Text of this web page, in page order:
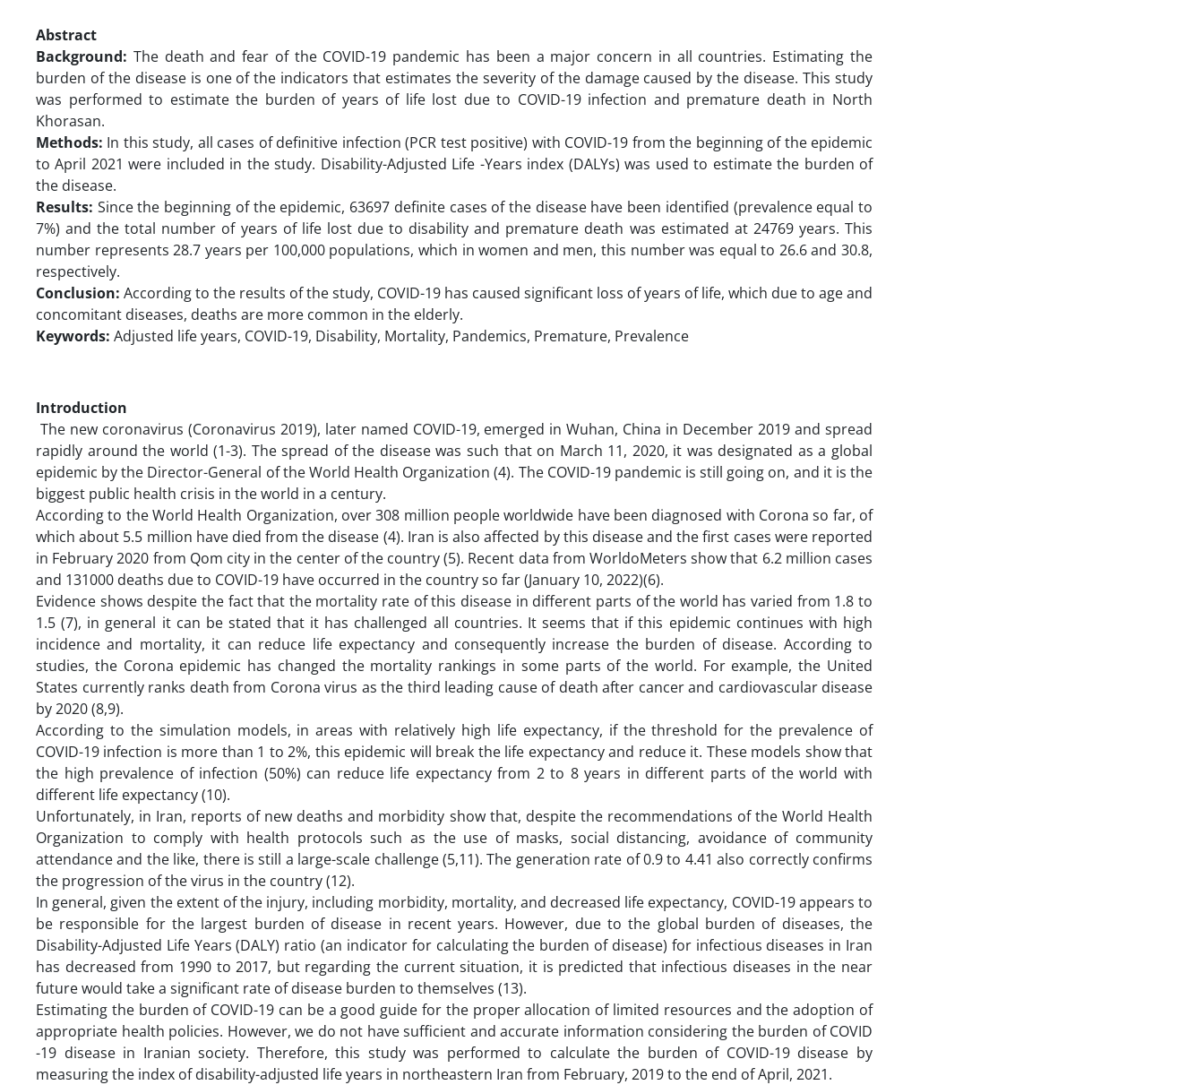
Abstract
Background: The death and fear of the COVID-19 pandemic has been a major concern in all countries. Estimating the
burden of the disease is one of the indicators that estimates the severity of the damage caused by the disease. This study
was performed to estimate the burden of years of life lost due to COVID-19 infection and premature death in North
Khorasan.
Methods: In this study, all cases of definitive infection (PCR test positive) with COVID-19 from the beginning of the epidemic
to April 2021 were included in the study. Disability-Adjusted Life -Years index (DALYs) was used to estimate the burden of
the disease.
Results: Since the beginning of the epidemic, 63697 definite cases of the disease have been identified (prevalence equal to
7%) and the total number of years of life lost due to disability and premature death was estimated at 24769 years. This
number represents 28.7 years per 100,000 populations, which in women and men, this number was equal to 26.6 and 30.8,
respectively.
Conclusion: According to the results of the study, COVID-19 has caused significant loss of years of life, which due to age and
concomitant diseases, deaths are more common in the elderly.
Keywords: Adjusted life years, COVID-19, Disability, Mortality, Pandemics, Premature, Prevalence
Introduction
The new coronavirus (Coronavirus 2019), later named COVID-19, emerged in Wuhan, China in December 2019 and spread
rapidly around the world (1-3). The spread of the disease was such that on March 11, 2020, it was designated as a global
epidemic by the Director-General of the World Health Organization (4). The COVID-19 pandemic is still going on, and it is the
biggest public health crisis in the world in a century.
According to the World Health Organization, over 308 million people worldwide have been diagnosed with Corona so far, of
which about 5.5 million have died from the disease (4). Iran is also affected by this disease and the first cases were reported
in February 2020 from Qom city in the center of the country (5). Recent data from WorldoMeters show that 6.2 million cases
and 131000 deaths due to COVID-19 have occurred in the country so far (January 10, 2022)(6).
Evidence shows despite the fact that the mortality rate of this disease in different parts of the world has varied from 1.8 to
1.5 (7), in general it can be stated that it has challenged all countries. It seems that if this epidemic continues with high
incidence and mortality, it can reduce life expectancy and consequently increase the burden of disease. According to
studies, the Corona epidemic has changed the mortality rankings in some parts of the world. For example, the United
States currently ranks death from Corona virus as the third leading cause of death after cancer and cardiovascular disease
by 2020 (8,9).
According to the simulation models, in areas with relatively high life expectancy, if the threshold for the prevalence of
COVID-19 infection is more than 1 to 2%, this epidemic will break the life expectancy and reduce it. These models show that
the high prevalence of infection (50%) can reduce life expectancy from 2 to 8 years in different parts of the world with
different life expectancy (10).
Unfortunately, in Iran, reports of new deaths and morbidity show that, despite the recommendations of the World Health
Organization to comply with health protocols such as the use of masks, social distancing, avoidance of community
attendance and the like, there is still a large-scale challenge (5,11). The generation rate of 0.9 to 4.41 also correctly confirms
the progression of the virus in the country (12).
In general, given the extent of the injury, including morbidity, mortality, and decreased life expectancy, COVID-19 appears to
be responsible for the largest burden of disease in recent years. However, due to the global burden of diseases, the
Disability-Adjusted Life Years (DALY) ratio (an indicator for calculating the burden of disease) for infectious diseases in Iran
has decreased from 1990 to 2017, but regarding the current situation, it is predicted that infectious diseases in the near
future would take a significant rate of disease burden to themselves (13).
Estimating the burden of COVID-19 can be a good guide for the proper allocation of limited resources and the adoption of
appropriate health policies. However, we do not have sufficient and accurate information considering the burden of COVID
-19 disease in Iranian society. Therefore, this study was performed to calculate the burden of COVID-19 disease by
measuring the index of disability-adjusted life years in northeastern Iran from February, 2019 to the end of April, 2021.